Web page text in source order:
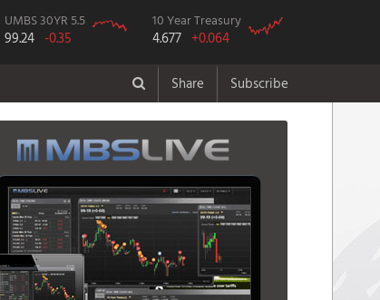
UMBS 30YR 5.5
99.24 -0.35
10 Year Treasury
4.677 +0.064
Share Subscribe